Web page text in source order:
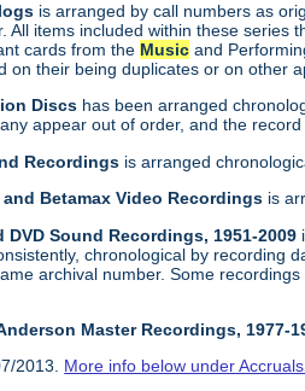
is arranged by call numbers as
All items included within these
cards from the Music and
on their being duplicates or on other
Discs has been arranged
appear out of order, and the
Recordings is arranged
and Betamax Video Recordings is
DVD Sound Recordings, 1951-2009
chronological by recording
archival number. Some
Master Recordings, 1977-
2013. More info below under